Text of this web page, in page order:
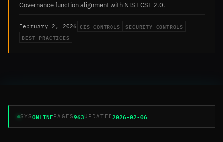
Governance function alignment with NIST CSF 2.0.
February 2, 2026 CIS CONTROLS
SECURITY CONTROLS
BEST PRACTICES
SYSONLINEPAGES963UPDATED2026-02-06